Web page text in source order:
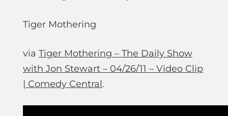
Tiger Mothering
via Tiger Mothering – The Daily Show
with Jon Stewart – 04/26/11 – Video Clip
| Comedy Central.